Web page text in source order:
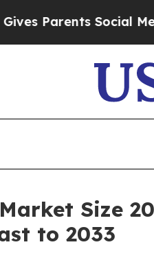
Social Media Controls
Size
to 2033